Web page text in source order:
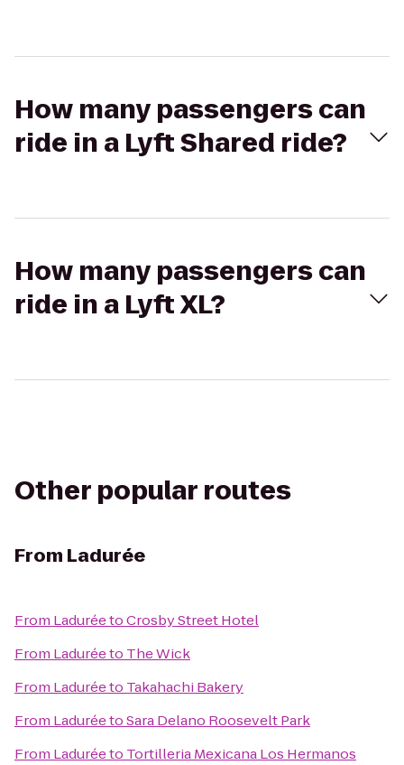
How many passengers can
ride in a Lyft Shared ride?
How many passengers can
ride in a Lyft XL?
Other popular routes
From Ladurée
From LaduréetoCrosby Street Hotel
From Laduréeto The Wick
From Laduréeto Takahachi Bakery
From LaduréetoSara Delano Roosevelt Park
From Laduréeto Tortilleria Mexicana Los Hermanos